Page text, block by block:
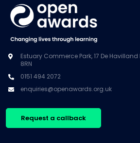
Estuary Commerce Park, 17 De Havilland
8RN
0151 494 2072
enquiries@openawards.org.uk
Request a callback